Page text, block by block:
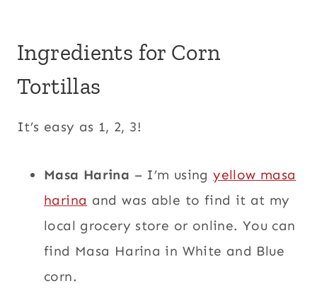
Ingredients for Corn
Tortillas
It’s easy as 1, 2, 3!
Masa Harina – I’m usingyellow masa
harina and was able to find it at my
local grocery store or online. You can
find Masa Harina in White and Blue
corn.